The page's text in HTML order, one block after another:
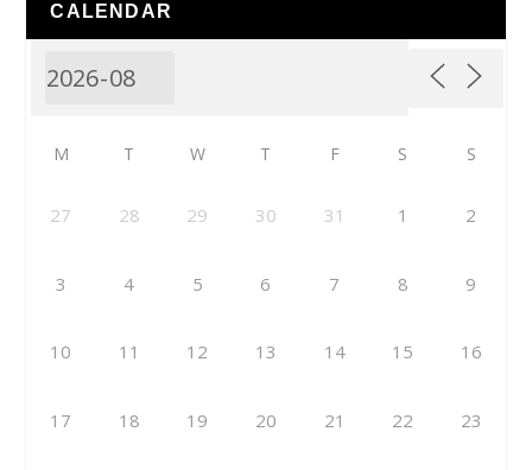
CALENDAR
M T W T F S S
27 28 29 30 31 1 2
3 4 5 6 7 8 9
10 11 12 13 14 15 16
17 18 19 20 21 22 23